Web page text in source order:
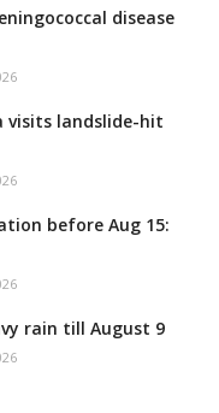
disease
visits landslide-hit
before Aug 15:
rain till August 9